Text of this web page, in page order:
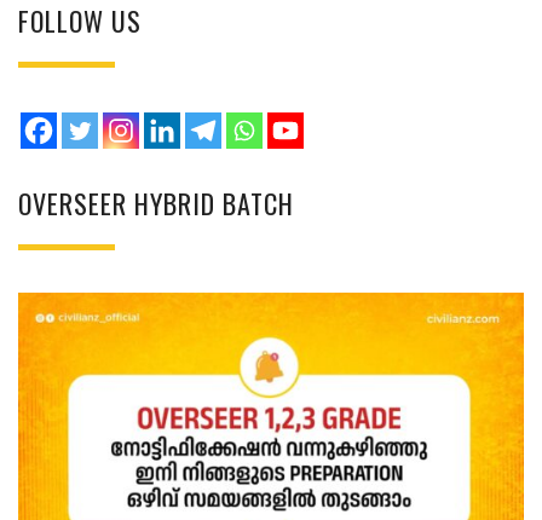
FOLLOW US
OVERSEER HYBRID BATCH